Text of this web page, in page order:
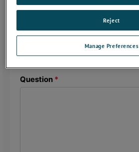
Manage Preferences
Reject